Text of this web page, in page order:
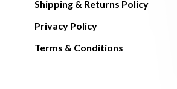
Shipping & Returns Policy
Privacy Policy
Terms & Conditions